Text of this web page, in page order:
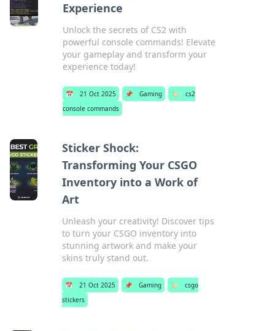
Experience
Unlock the secrets of CS2 with
powerful console commands! Elevate
your gameplay and transform your
experience today!
📅 21 Oct 2025 📌 Gaming 🏷️
cs2
console commands
Sticker Shock:
Transforming Your CSGO
Inventory into a Work of
Art
Unleash your creativity! Discover tips
to turn your CSGO inventory into
stunning artwork and make your
skins truly stand out.
📅 21 Oct 2025 📌 Gaming 🏷️
csgo
stickers